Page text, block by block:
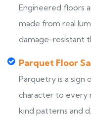
Engineered floors
made from real
damage-resistant
Parquet Floor
Parquetry is a sign
character to
kind patterns and